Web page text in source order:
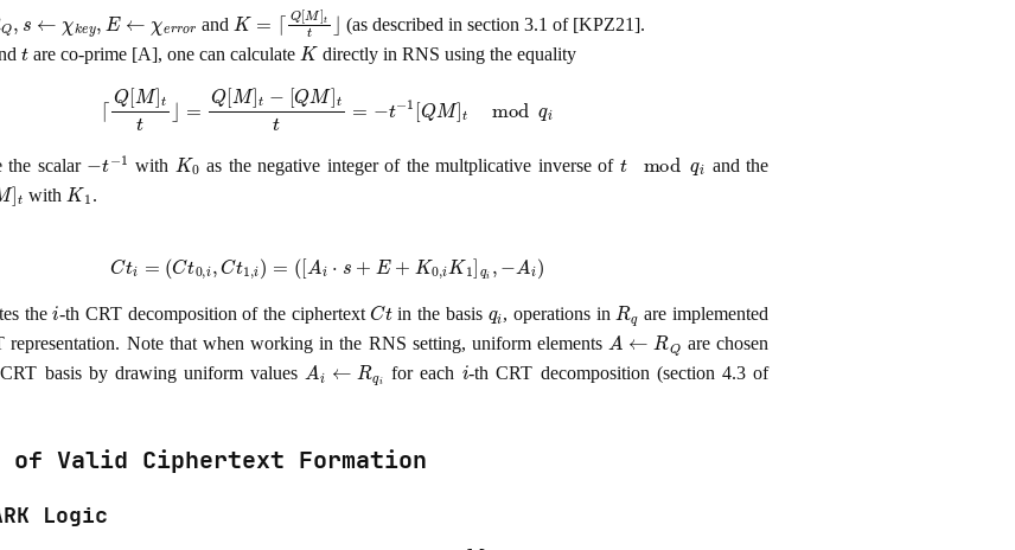
←χ and K= Q[ M]tt⌋
(as described in section 3.1 of [KPZ21].
t are co-prime [A], one can calculate Kdirectly in RNS using the equality
⌈Q ⌋=Q[M −[QM]
the scalar 1 with K0 as the negative integer of the multplicative inverse of i
and the
] with K1 .
i=(C ,i,C 1 ([ A + E K 0 K1 qi, −
thei-th CRT decomposition of the ciphertextCtin the basis , operations in Rq
are implemented
representation. Note that when working in the RNS setting, uniform elements
A ← Q
are chosen
basis by drawing uniform values
A qi for each i-th CRT decomposition (section 4.3 of
of Valid Ciphertext Formation
Logic